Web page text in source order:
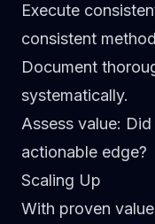
Execute
consistent
Document
systematically.
Assess value:
actionable edge?
Scaling Up
With proven